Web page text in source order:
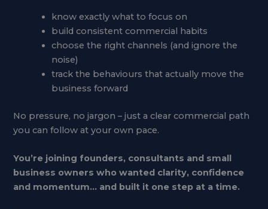
know exactly what to focus on
build consistent commercial habits
choose the right channels (and ignore the
noise)
track the behaviours that actually move the
business forward
No pressure, no jargon – just a clear commercial path
you can follow at your own pace.
You’re joining founders, consultants and small
business owners who wanted clarity, confidence
and momentum… and built it one step at a time.